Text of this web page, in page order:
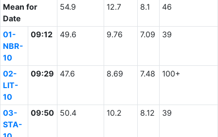
Mean for
Date
54.9 12.7 8.1 46
01-
NBR-
10
09:12 49.6 9.76 7.09 39
02-
LIT-
10
09:29 47.6 8.69 7.48 100+
03-
STA-
09:50 50.4 10.2 8.12 39